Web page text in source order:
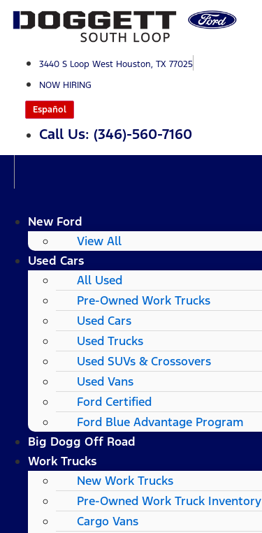
Skip
3440 S Loop West Houston, TX 77025
NOW HIRING
Español
Call Us: (346)-560-7160
New Ford
View All
Used Cars
All Used
Pre-Owned Work Trucks
Used Cars
Used Trucks
Used SUVs & Crossovers
Used Vans
Ford Certified
Ford Blue Advantage Program
Big Dogg Off Road
Work Trucks
New Work Trucks
Pre-Owned Work Truck Inventory
Cargo Vans